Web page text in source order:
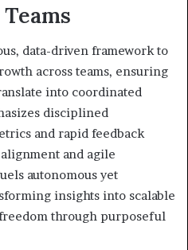
data-driven framework to
across teams, ensuring
into coordinated
disciplined
and rapid feedback
and agile
autonomous yet
insights into scalable
through purposeful